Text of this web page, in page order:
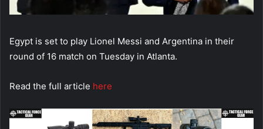
Egypt is set to play Lionel Messi and Argentina in their
round of 16 match on Tuesday in Atlanta.
Read the full article here